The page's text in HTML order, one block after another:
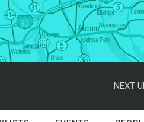
NEXT